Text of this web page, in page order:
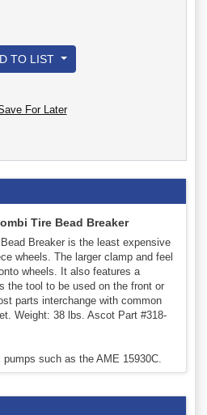
TO LIST
For Later
Tire Bead Breaker
Breaker is the least expensive
wheels. The larger clamp and feel
wheels. It also features a
the tool to be used on the front or
parts interchange with common
Weight: 38 lbs. Ascot Part #318-
such as the AME 15930C.